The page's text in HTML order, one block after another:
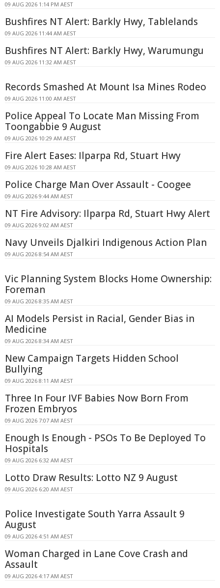
09 AUG 2026 1:14 PM AEST
Bushfires NT Alert: Barkly Hwy, Tablelands
09 AUG 2026 11:44 AM AEST
Bushfires NT Alert: Barkly Hwy, Warumungu
09 AUG 2026 11:32 AM AEST
Records Smashed At Mount Isa Mines Rodeo
09 AUG 2026 11:00 AM AEST
Police Appeal To Locate Man Missing From
Toongabbie 9 August
09 AUG 2026 10:29 AM AEST
Fire Alert Eases: Ilparpa Rd, Stuart Hwy
09 AUG 2026 10:28 AM AEST
Police Charge Man Over Assault - Coogee
09 AUG 2026 9:44 AM AEST
NT Fire Advisory: Ilparpa Rd, Stuart Hwy Alert
09 AUG 2026 9:02 AM AEST
Navy Unveils Djalkiri Indigenous Action Plan
09 AUG 2026 8:54 AM AEST
Vic Planning System Blocks Home Ownership:
Foreman
09 AUG 2026 8:35 AM AEST
AI Models Persist in Racial, Gender Bias in
Medicine
09 AUG 2026 8:34 AM AEST
New Campaign Targets Hidden School
Bullying
09 AUG 2026 8:11 AM AEST
Three In Four IVF Babies Now Born From
Frozen Embryos
09 AUG 2026 7:07 AM AEST
Enough Is Enough - PSOs To Be Deployed To
Hospitals
09 AUG 2026 6:32 AM AEST
Lotto Draw Results: Lotto NZ 9 August
09 AUG 2026 6:20 AM AEST
Police Investigate South Yarra Assault 9
August
09 AUG 2026 4:51 AM AEST
Woman Charged in Lane Cove Crash and
Assault
09 AUG 2026 4:17 AM AEST